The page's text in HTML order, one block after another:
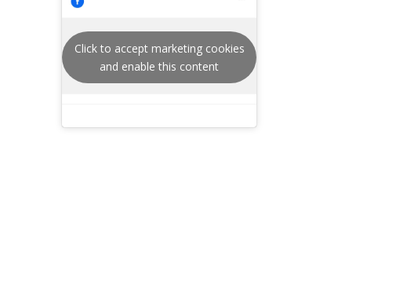
Click to accept marketing cookies
and enable this content